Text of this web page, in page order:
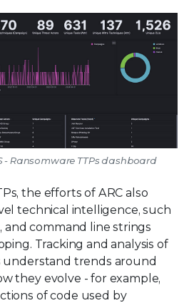
- Ransomware TTPs dashboard
the efforts of ARC also
technical intelligence, such
and command line strings
Tracking and analysis of
trends around
they evolve - for example,
of code used by